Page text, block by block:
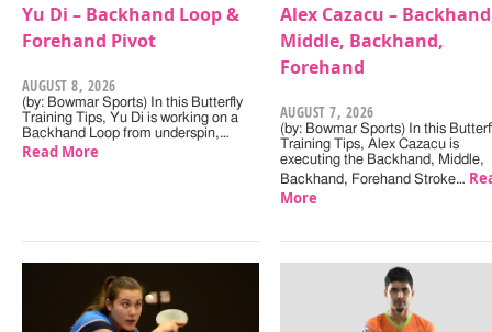
Yu Di – Backhand Loop &
Forehand Pivot
AUGUST 8, 2026
(by: Bowmar Sports) In this Butterfly
Training Tips, Yu Di is working on a
Backhand Loop from underspin,…
Read More
Alex Cazacu –
Middle, Backhand,
Forehand
AUGUST 7, 2026
(by: Bowmar Sports) In this
Training Tips, Alex Cazacu is
executing the Backhand, Middle,
Backhand, Forehand Stroke…
More